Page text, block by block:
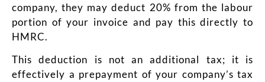
company, they may deduct 20% from the labour
portion of your invoice and pay this directly to
HMRC.
This deduction is not an additional tax; it is
effectively a prepayment of your company’s tax